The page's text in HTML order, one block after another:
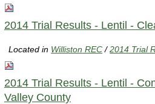
2014 Trial Results - Lentil -
Located in Williston REC /2014 Trial
2014 Trial Results - Lentil -
Valley County